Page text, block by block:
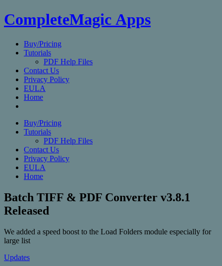
CompleteMagic Apps
Buy/Pricing
Tutorials
PDF Help Files
Contact Us
Privacy Policy
EULA
Home
Buy/Pricing
Tutorials
PDF Help Files
Contact Us
Privacy Policy
EULA
Home
Batch TIFF & PDF Converter v3.8.1
Released
We added a speed boost to the Load Folders module especially for
large list
Updates